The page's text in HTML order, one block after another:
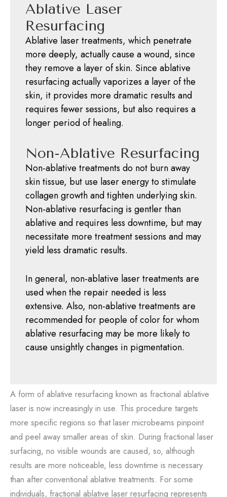
Ablative Laser
Resurfacing
Ablative laser treatments, which penetrate
more deeply, actually cause a wound, since
they remove a layer of skin. Since ablative
resurfacing actually vaporizes a layer of the
skin, it provides more dramatic results and
requires fewer sessions, but also requires a
longer period of healing.
Non-Ablative Resurfacing
Non-ablative treatments do not burn away
skin tissue, but use laser energy to stimulate
collagen growth and tighten underlying skin.
Non-ablative resurfacing is gentler than
ablative and requires less downtime, but may
necessitate more treatment sessions and may
yield less dramatic results.
In general, non-ablative laser treatments are
used when the repair needed is less
extensive. Also, non-ablative treatments are
recommended for people of color for whom
ablative resurfacing may be more likely to
cause unsightly changes in pigmentation.
A form of ablative resurfacing known as fractional ablative
laser is now increasingly in use. This procedure targets
more specific regions so that laser microbeams pinpoint
and peel away smaller areas of skin. During fractional laser
surfacing, no visible wounds are caused, so, although
results are more noticeable, less downtime is necessary
than after conventional ablative treatments. For some
individuals, fractional ablative laser resurfacing represents